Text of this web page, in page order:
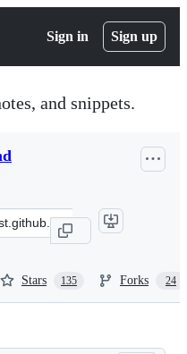
Sign in Sign up
and snippets.
Stars 135 Forks 24